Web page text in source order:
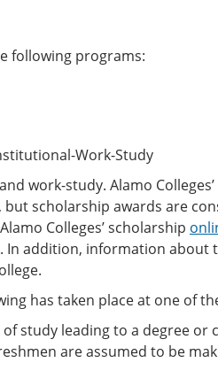
following programs:
Work-Study
work-study. Alamo
scholarship awards are
Colleges’ scholarship
In addition, information about
has taken place at one of
study leading to a degree or
are assumed to be